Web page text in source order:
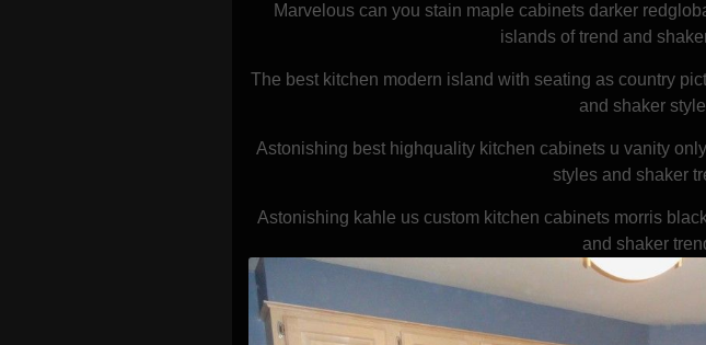
Marvelous can you stain maple cabinets darker
islands of trend and
The best kitchen modern island with seating as country
and shaker
Astonishing best highquality kitchen cabinets u vanity
styles and shaker
Astonishing kahle us custom kitchen cabinets morris
and shaker